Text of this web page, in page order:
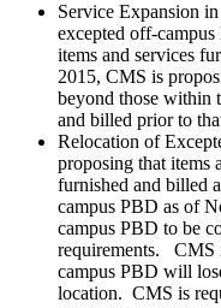
Service Expansion
excepted off-
items and services
2015, CMS is
beyond those within
and billed prior to
Relocation of
proposing that items
furnished and billed
campus PBD as of
campus PBD to be
requirements. CMS
campus PBD will
location. CMS is